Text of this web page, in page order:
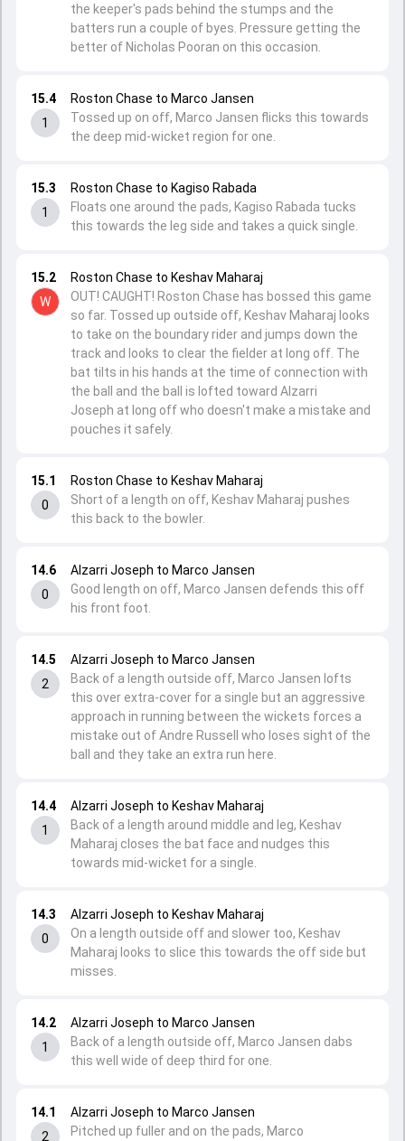
14.1
2
Alzarri Joseph to Marco Jansen
Pitched up fuller and on the pads, Marco
14.2
1
Alzarri Joseph to Marco Jansen
Back of a length outside off, Marco Jansen dabs
this well wide of deep third for one.
14.3
0
Alzarri Joseph to Keshav Maharaj
On a length outside off and slower too, Keshav
Maharaj looks to slice this towards the off side but
misses.
14.4
1
Alzarri Joseph to Keshav Maharaj
Back of a length around middle and leg, Keshav
Maharaj closes the bat face and nudges this
towards mid-wicket for a single.
14.5
2
Alzarri Joseph to Marco Jansen
Back of a length outside off, Marco Jansen lofts
this over extra-cover for a single but an aggressive
approach in running between the wickets forces a
mistake out of Andre Russell who loses sight of the
ball and they take an extra run here.
14.6
0
Alzarri Joseph to Marco Jansen
Good length on off, Marco Jansen defends this off
his front foot.
15.1
0
Roston Chase to Keshav Maharaj
Short of a length on off, Keshav Maharaj pushes
this back to the bowler.
15.2
W
Roston Chase to Keshav Maharaj
OUT! CAUGHT! Roston Chase has bossed this game
so far. Tossed up outside off, Keshav Maharaj looks
to take on the boundary rider and jumps down the
track and looks to clear the fielder at long off. The
bat tilts in his hands at the time of connection with
the ball and the ball is lofted toward Alzarri
Joseph at long off who doesn't make a mistake and
pouches it safely.
15.3
1
Roston Chase to Kagiso Rabada
Floats one around the pads, Kagiso Rabada tucks
this towards the leg side and takes a quick single.
15.4
1
Roston Chase to Marco Jansen
Tossed up on off, Marco Jansen flicks this towards
the deep mid-wicket region for one.
the keeper's pads behind the stumps and the
batters run a couple of byes. Pressure getting the
better of Nicholas Pooran on this occasion.